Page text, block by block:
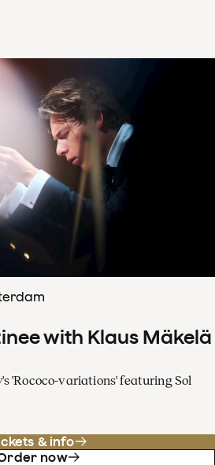
with Klaus Mäkelä
'Rococo-variations' featuring Sol
& info
now